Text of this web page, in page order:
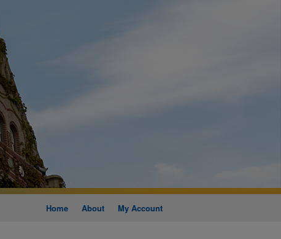
Home About My Account